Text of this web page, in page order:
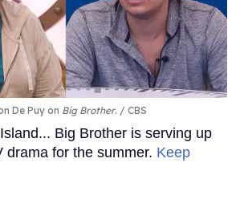
De Puy on Big Brother. CBS
Big Brother is serving up
drama for the summer. Keep